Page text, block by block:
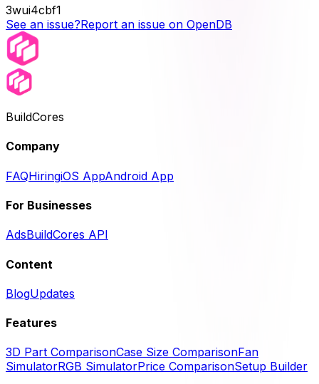
3wui4cbf1
See an issue?Report an issue on OpenDB
BuildCores
Company
FAQHiringiOS AppAndroid App
For Businesses
AdsBuildCores API
Content
BlogUpdates
Features
3D Part ComparisonCase Size ComparisonFan
SimulatorRGB SimulatorPrice ComparisonSetup Builder